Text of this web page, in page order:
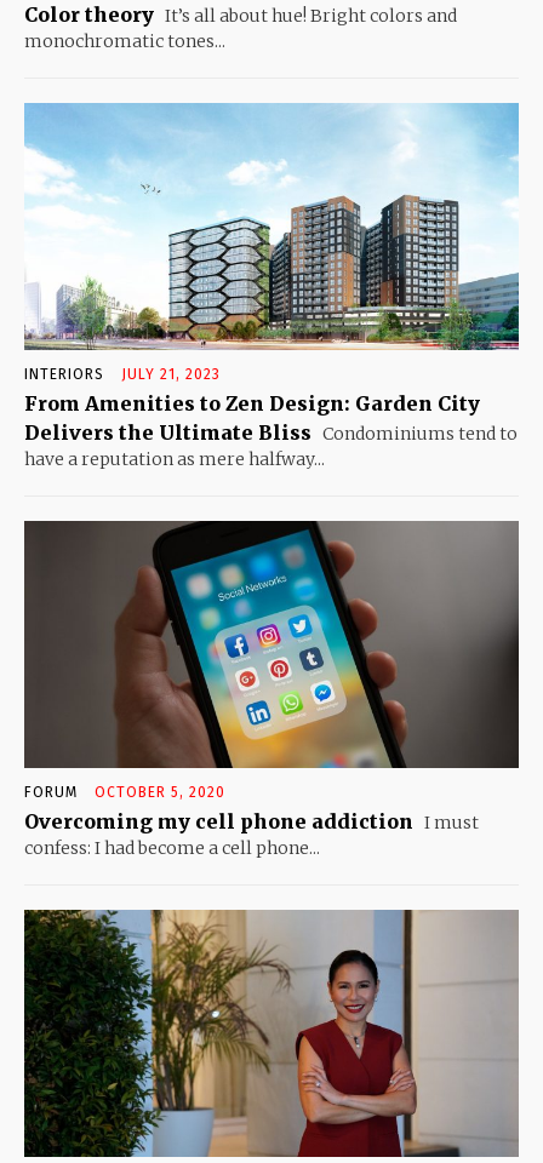
Color theory It’s all about hue! Bright colors and
monochromatic tones...
INTERIORS JULY 21, 2023
From Amenities to Zen Design: Garden City
Delivers the Ultimate Bliss Condominiums tend to
have a reputation as mere halfway...
FORUM OCTOBER 5, 2020
Overcoming my cell phone addiction I must
confess: I had become a cell phone...